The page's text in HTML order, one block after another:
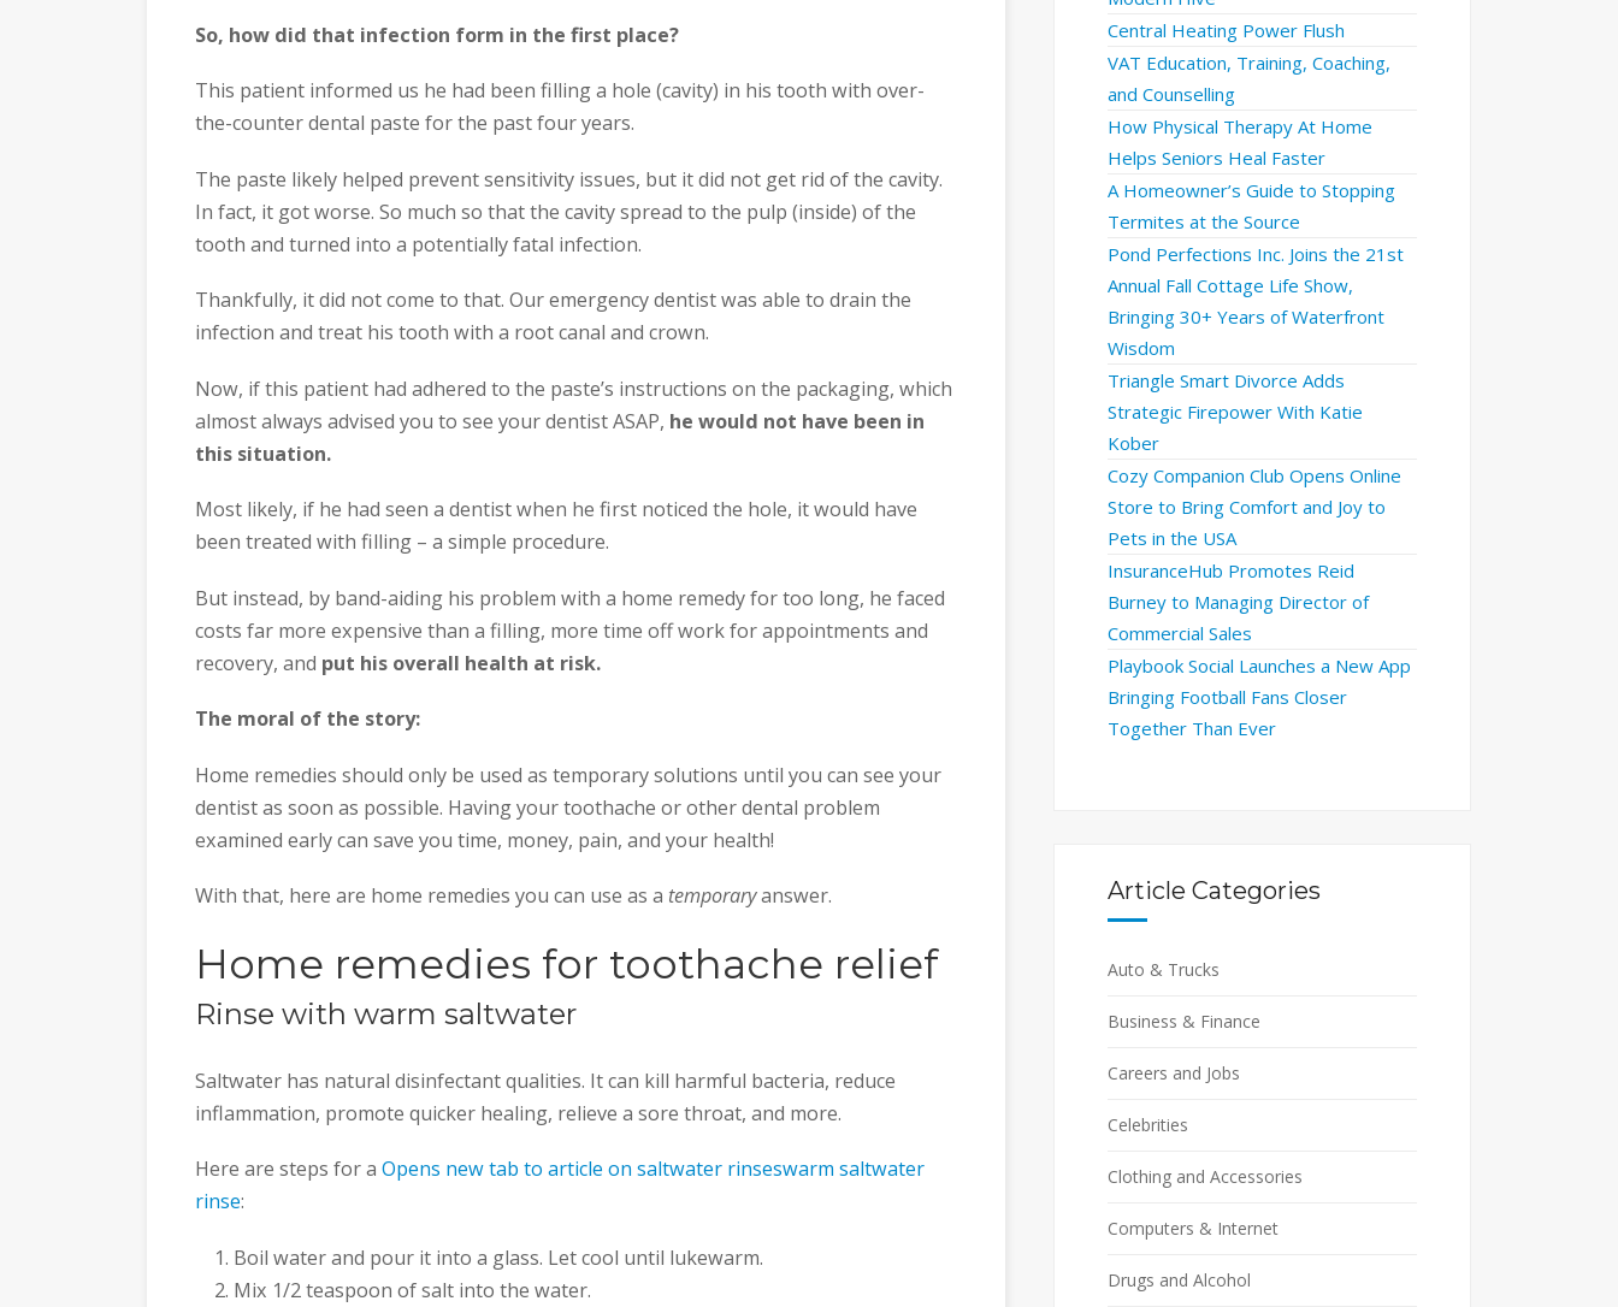
So, how did that infection form in the first place?
This patient informed us he had been filling a hole (cavity) in his tooth with over-
the-counter dental paste for the past four years.
The paste likely helped prevent sensitivity issues, but it did not get rid of the cavity.
In fact, it got worse. So much so that the cavity spread to the pulp (inside) of the
tooth and turned into a potentially fatal infection.
Thankfully, it did not come to that. Our emergency dentist was able to drain the
infection and treat his tooth with a root canal and crown.
Now, if this patient had adhered to the paste’s instructions on the packaging, which
almost always advised you to see your dentist ASAP, he would not have been in
this situation.
Most likely, if he had seen a dentist when he first noticed the hole, it would have
been treated with filling – a simple procedure.
But instead, by band-aiding his problem with a home remedy for too long, he faced
costs far more expensive than a filling, more time off work for appointments and
recovery, and put his overall health at risk.
The moral of the story:
Home remedies should only be used as temporary solutions until you can see your
dentist as soon as possible. Having your toothache or other dental problem
examined early can save you time, money, pain, and your health!
With that, here are home remedies you can use as a temporaryanswer.
Home remedies for toothache relief
Rinse with warm saltwater
Saltwater has natural disinfectant qualities. It can kill harmful bacteria, reduce
inflammation, promote quicker healing, relieve a sore throat, and more.
Here are steps for a Opens new tab to article on saltwater rinseswarm saltwater
rinse:
Boil water and pour it into a glass. Let cool until lukewarm.
Mix 1/2 teaspoon of salt into the water.
Central Heating Power Flush
VAT Education, Training, Coaching,
and Counselling
How Physical Therapy At Home
Helps Seniors Heal Faster
A Homeowner’s Guide to Stopping
Termites at the Source
Pond Perfections Inc. Joins the 21st
Annual Fall Cottage Life Show,
Bringing 30+ Years of Waterfront
Wisdom
Triangle Smart Divorce Adds
Strategic Firepower With Katie
Kober
Cozy Companion Club Opens Online
Store to Bring Comfort and Joy to
Pets in the USA
InsuranceHub Promotes Reid
Burney to Managing Director of
Commercial Sales
Playbook Social Launches a New App
Bringing Football Fans Closer
Together Than Ever
Article Categories
Auto & Trucks
Business & Finance
Careers and Jobs
Celebrities
Clothing and Accessories
Computers & Internet
Drugs and Alcohol